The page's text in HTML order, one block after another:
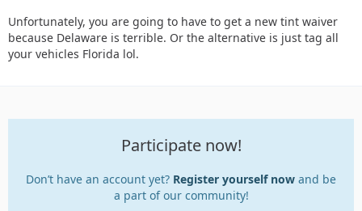
Unfortunately, you are going to have to get a new tint waiver
because Delaware is terrible. Or the alternative is just tag all
your vehicles Florida lol.
Participate now!
Don’t have an account yet? Register yourself now and be
a part of our community!